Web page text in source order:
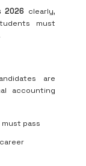
2026 clearly,
must
are
accounting
pass